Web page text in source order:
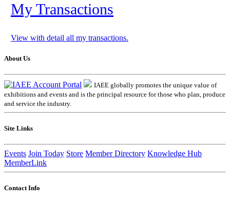
My Transactions
View with detail all my transactions.
About Us
IAEE globally promotes the unique value of
exhibitions and events and is the principal resource for those who plan, produce
and service the industry.
Site Links
Events Join Today Store Member Directory Knowledge Hub
MemberLink
Contact Info